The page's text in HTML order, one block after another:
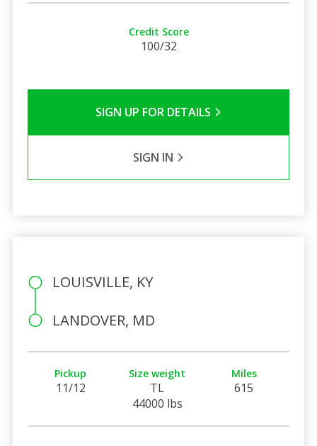
Credit Score
100/32
SIGN UP FOR DETAILS
SIGN IN
LOUISVILLE, KY
LANDOVER, MD
Pickup
11/12
Size weight
TL
44000 lbs
Miles
615